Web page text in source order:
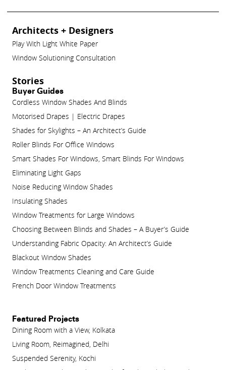
Architects + Designers
Play With Light White Paper
Window Solutioning Consultation
Stories
Buyer Guides
Cordless Window Shades And Blinds
Motorised Drapes | Electric Drapes
Shades for Skylights – An Architect’s Guide
Roller Blinds For Office Windows
Smart Shades For Windows, Smart Blinds For Windows
Eliminating Light Gaps
Noise Reducing Window Shades
Insulating Shades
Window Treatments for Large Windows
Choosing Between Blinds and Shades – A Buyer’s Guide
Understanding Fabric Opacity: An Architect’s Guide
Blackout Window Shades
Window Treatments Cleaning and Care Guide
French Door Window Treatments
Featured Projects
Dining Room with a View, Kolkata
Living Room, Reimagined, Delhi
Suspended Serenity, Kochi